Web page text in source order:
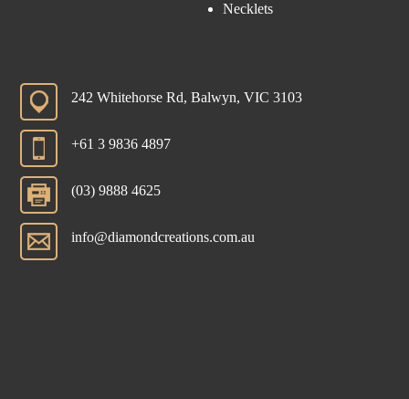
Necklets
242 Whitehorse Rd, Balwyn, VIC 3103
+61 3 9836 4897
(03) 9888 4625
info@diamondcreations.com.au